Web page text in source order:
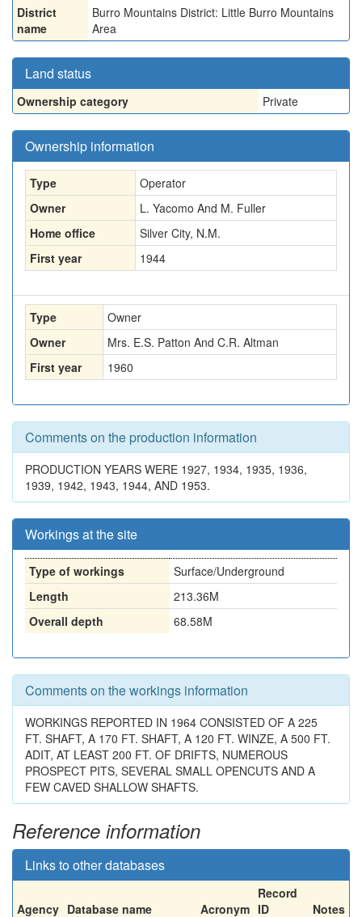
District
name
Burro Mountains District: Little Burro Mountains
Area
Land status
Ownership category Private
Ownership information
Type
Operator
Owner
L. Yacomo And M. Fuller
Home office
Silver City, N.M.
First year
1944
Type
Owner
Owner
Mrs. E.S. Patton And C.R. Altman
First year
1960
Comments on the production information
PRODUCTION YEARS WERE 1927, 1934, 1935, 1936,
1939, 1942, 1943, 1944, AND 1953.
Workings at the site
Type of workings
Surface/Underground
Length
213.36M
Overall depth
68.58M
Comments on the workings information
WORKINGS REPORTED IN 1964 CONSISTED OF A 225
FT. SHAFT, A 170 FT. SHAFT, A 120 FT. WINZE, A 500 FT.
ADIT, AT LEAST 200 FT. OF DRIFTS, NUMEROUS
PROSPECT PITS, SEVERAL SMALL OPENCUTS AND A
FEW CAVED SHALLOW SHAFTS.
Reference information
Links to other databases
Agency Database name Acronym
Record
ID
Notes